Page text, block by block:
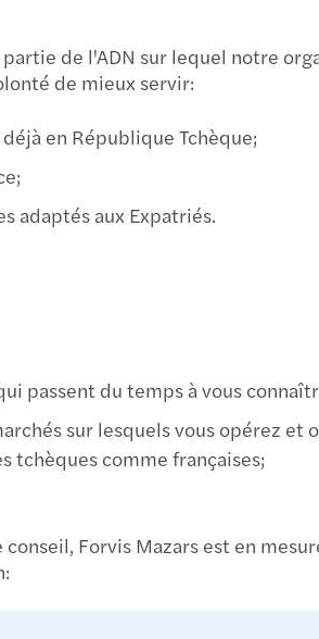
Best
de l'ADN sur lequel notre
de mieux servir:
en République Tchèque;
adaptés aux Expatriés.
passent du temps à vous
sur lesquels vous opérez et
tchèques comme françaises;
Forvis Mazars est en